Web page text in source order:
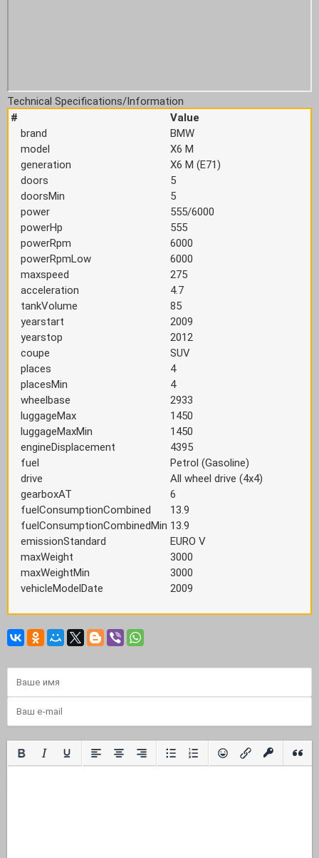
Technical Specifications/Information
#
Value
brand
BMW
model
X6 M
generation
X6 M (E71)
doors
5
doorsMin
5
power
555/6000
powerHp
555
powerRpm
6000
powerRpmLow
6000
maxspeed
275
acceleration
4.7
tankVolume
85
yearstart
2009
yearstop
2012
coupe
SUV
places
4
placesMin
4
wheelbase
2933
luggageMax
1450
luggageMaxMin
1450
engineDisplacement
4395
fuel
Petrol (Gasoline)
drive
All wheel drive (4x4)
gearboxAT
6
fuelConsumptionCombined
13.9
fuelConsumptionCombinedMin 13.9
emissionStandard
EURO V
maxWeight
3000
maxWeightMin
3000
vehicleModelDate
2009